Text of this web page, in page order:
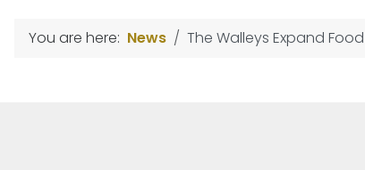
You are here: News The Walleys Expand